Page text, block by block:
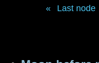
Last node